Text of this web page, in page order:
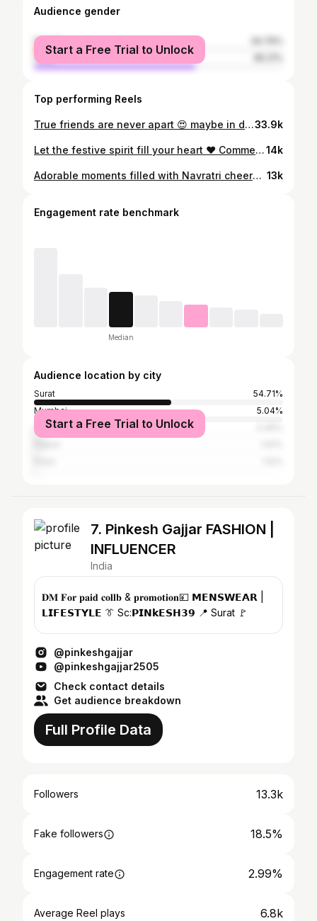
Audience gender
female
male
Start a Free Trial to Unlock
Top performing Reels
True friends are never apart 😍 maybe in distance but never in heart❤️ farmday,💓 #bestie #friends #forever #friendship #loyalty #always #bestofbest #oldisgold #school #frirndship #love #masti #fun #enjoy #instareels #instagood #reels #surat33.9k
Let the festive spirit fill your heart ❤️ Comment with a 🌼 if you agree💃 DaY 4 @rangesange_shubhavsar Wearing: @jinicouture 📸: @saiphoto_wedding Hair: @_perfectbridal.studio_ Jewellery: @phuljhadi #fashionstyle#fashionlovers #SupportIndianDesigners #influencer#houseofbrands #BudgetIndianDesignerWeek #lifesgood14k
Adorable moments filled with Navratri cheer😀😛 Friends forever 🙋🏻‍♀️🧿 @rangesange_shubhavsar ❤️ #love #dance #mastitime #navratri #festival #madvibes #fashion #grateful #garbanight 13k
Engagement rate benchmark
Median
Audience location by city
Surat
54.71%
Mumbai
5.04%
Ahmedabad
Start a Free Trial to Unlock
7. Pinkesh Gajjar FASHION |
INFLUENCER
India
𝐃𝐌 𝐅𝐨𝐫 𝐩𝐚𝐢𝐝 𝐜𝐨𝐥𝐥𝐛 & 𝐩𝐫𝐨𝐦𝐨𝐭𝐢𝐨𝐧💴 𝗠𝗘𝗡𝗦𝗪𝗘𝗔𝗥 |
𝗟𝗜𝗙𝗘𝗦𝗧𝗬𝗟𝗘 👔 Sc:𝗣𝗜𝗡𝗸𝗘𝗦𝗛𝟯𝟵 📍 Surat 🚩
@pinkeshgajjar
@pinkeshgajjar2505
Check contact details
Get audience breakdown
Full Profile Data
Followers 13.3k
Fake followers 18.5%
Engagement rate 2.99%
Average Reel plays 6.8k